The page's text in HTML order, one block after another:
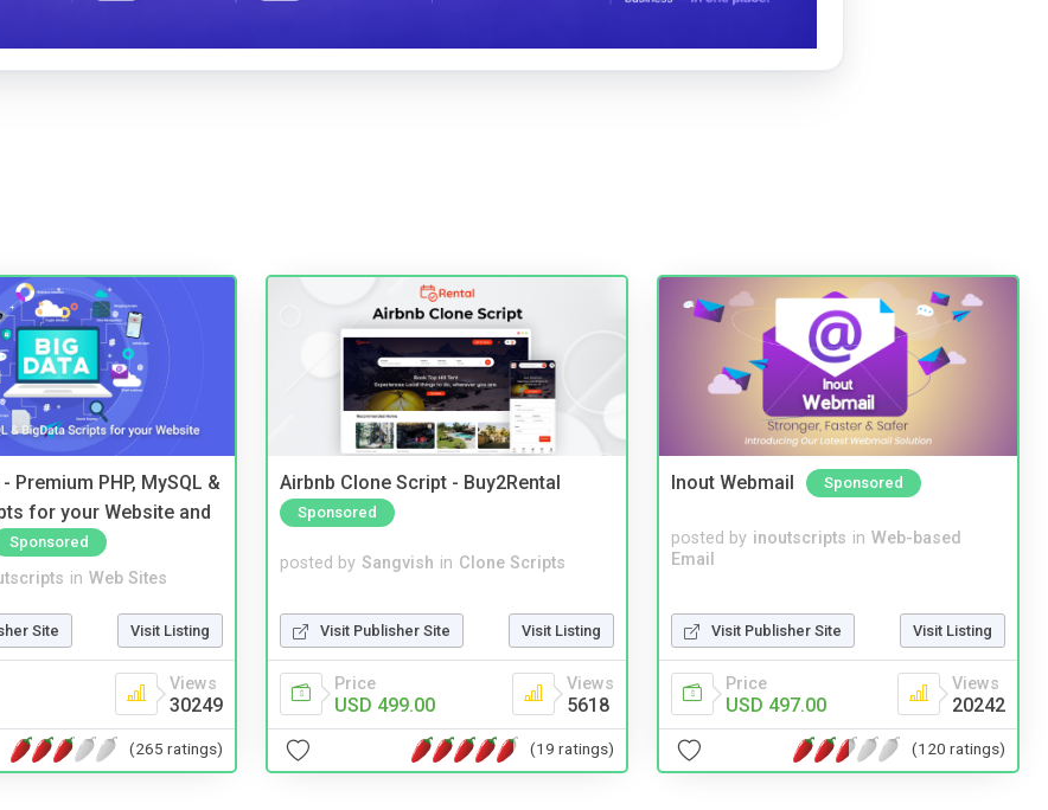
Premium PHP, MySQL &
for your Website and
Sponsored
in Web Sites
Site Visit Listing
Views
30249
(265 ratings)
Airbnb Clone Script - Buy2Rental
Sponsored
posted by Sangvish in Clone Scripts
Visit Publisher Site Visit Listing
Price
USD 499.00
Views
5618
(19 ratings)
Inout Webmail Sponsored
posted by inoutscripts in Web-based
Email
Visit Publisher Site Visit Listing
Price
USD 497.00
Views
20242
(120 ratings)